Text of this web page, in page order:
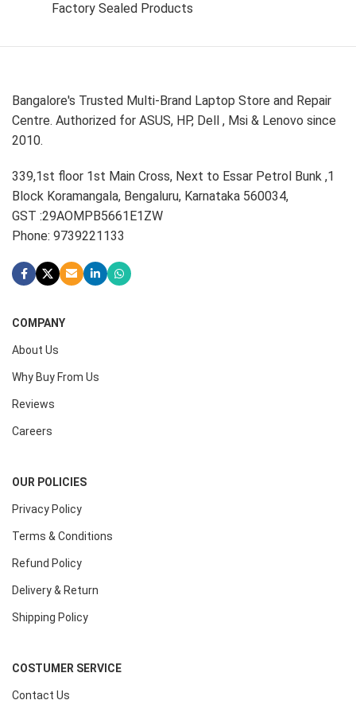
Factory Sealed Products
Bangalore's Trusted Multi-Brand Laptop Store and Repair
Centre. Authorized for ASUS, HP, Dell , Msi & Lenovo since
2010.
339,1st floor 1st Main Cross, Next to Essar Petrol Bunk ,1
Block Koramangala, Bengaluru, Karnataka 560034,
GST :29AOMPB5661E1ZW
Phone: 9739221133
COMPANY
About Us
Why Buy From Us
Reviews
Careers
OUR POLICIES
Privacy Policy
Terms & Conditions
Refund Policy
Delivery & Return
Shipping Policy
COSTUMER SERVICE
Contact Us